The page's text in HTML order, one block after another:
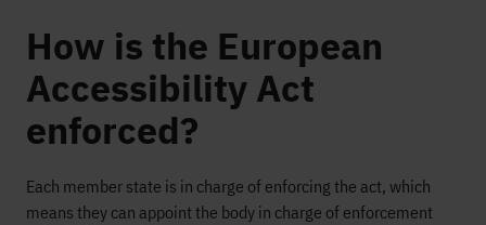
How is the European
Accessibility Act
enforced?
Each member state is in charge of enforcing the act, which
means they can appoint the body in charge of enforcement